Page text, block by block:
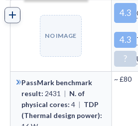
NO IMAGE
4.3
4.3
?
PassMark benchmark
result: 2431 | N. of
physical cores: 4 | TDP
(Thermal design power):
~£80